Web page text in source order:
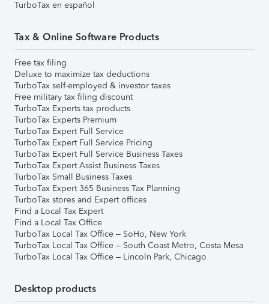
TurboTax en español
Tax & Online Software Products
Free tax filing
Deluxe to maximize tax deductions
TurboTax self-employed & investor taxes
Free military tax filing discount
TurboTax Experts tax products
TurboTax Experts Premium
TurboTax Expert Full Service
TurboTax Expert Full Service Pricing
TurboTax Expert Full Service Business Taxes
TurboTax Expert Assist Business Taxes
TurboTax Small Business Taxes
TurboTax Expert 365 Business Tax Planning
TurboTax stores and Expert offices
Find a Local Tax Expert
Find a Local Tax Office
TurboTax Local Tax Office – SoHo, New York
TurboTax Local Tax Office – South Coast Metro, Costa Mesa
TurboTax Local Tax Office – Lincoln Park, Chicago
Desktop products